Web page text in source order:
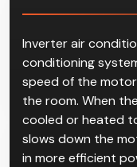
Inverter air
conditioning
speed of the
the room. When
cooled or heated
slows down the
in more efficient